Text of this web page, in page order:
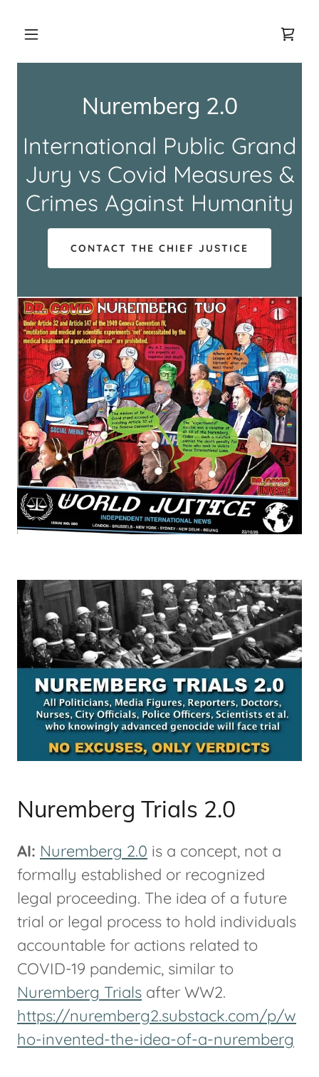
Nuremberg 2.0
International Public Grand
Jury vs Covid Measures &
Crimes Against Humanity
CONTACT THE CHIEF JUSTICE
Nuremberg Trials 2.0
AI: Nuremberg 2.0 is a concept, not a
formally established or recognized
legal proceeding. The idea of a future
trial or legal process to hold individuals
accountable for actions related to
COVID-19 pandemic, similar to
Nuremberg Trials after WW2.
https://nuremberg2.substack.com/p/w
ho-invented-the-idea-of-a-nuremberg